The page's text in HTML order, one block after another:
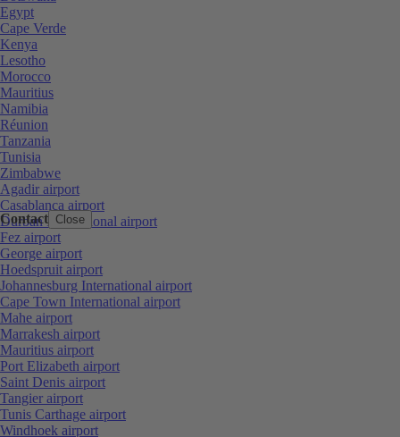
Contact Close
Egypt
Cape Verde
Kenya
Lesotho
Morocco
Mauritius
Namibia
Réunion
Tanzania
Tunisia
Zimbabwe
Agadir airport
Casablanca airport
Durban International airport
Fez airport
George airport
Hoedspruit airport
Johannesburg International airport
Cape Town International airport
Mahe airport
Marrakesh airport
Mauritius airport
Port Elizabeth airport
Saint Denis airport
Tangier airport
Tunis Carthage airport
Windhoek airport